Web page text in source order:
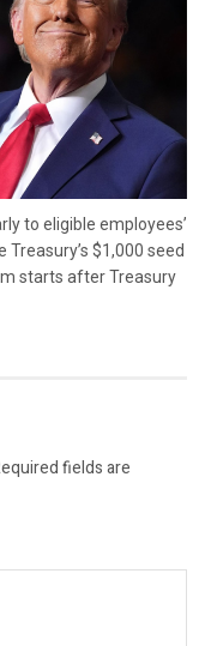
to eligible employees’
$1,000 seed
starts after Treasury
fields are